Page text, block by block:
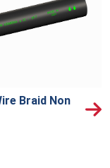
Braid Non